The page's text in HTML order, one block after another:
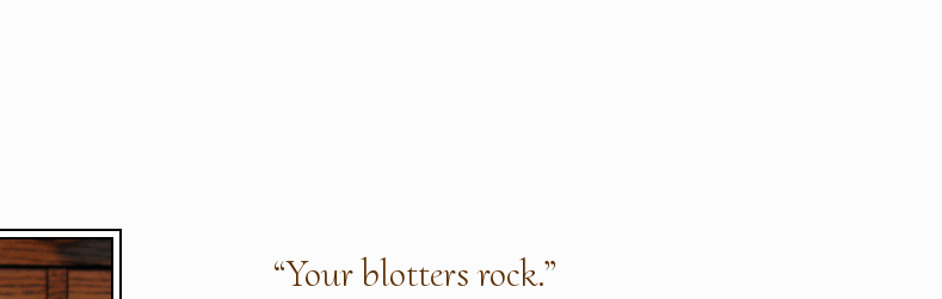
“Your blotters rock.”